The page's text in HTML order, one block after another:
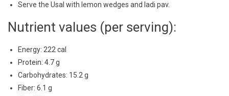
Serve the Usal with lemon wedges and ladi pav.
Nutrient values (per serving):
Energy: 222 cal
Protein: 4.7 g
Carbohydrates: 15.2 g
Fiber: 6.1 g